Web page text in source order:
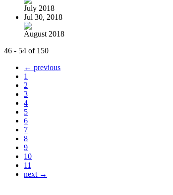
July 2018
Jul 30, 2018
August 2018
46 - 54 of 150
← previous
1
2
3
4
5
6
7
8
9
10
11
next →